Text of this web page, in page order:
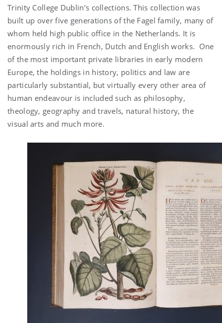
Trinity College Dublin’s collections. This collection was
built up over five generations of the Fagel family, many of
whom held high public office in the Netherlands. It is
enormously rich in French, Dutch and English works. One
of the most important private libraries in early modern
Europe, the holdings in history, politics and law are
particularly substantial, but virtually every other area of
human endeavour is included such as philosophy,
theology, geography and travels, natural history, the
visual arts and much more.